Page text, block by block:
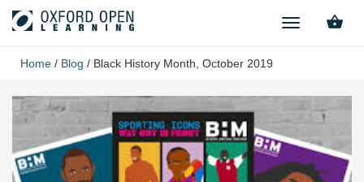
TOGGLE
Home / Blog / Black History Month, October 2019